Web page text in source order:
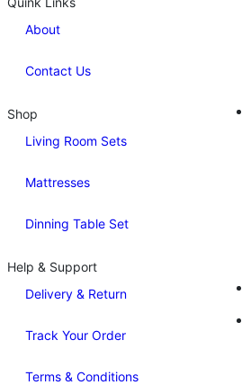
About
Contact Us
Shop
Living Room Sets
Mattresses
Dinning Table Set
Help & Support
Delivery & Return
Track Your Order
Terms & Conditions